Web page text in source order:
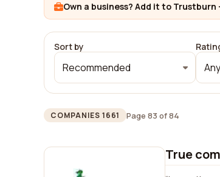
Own a business? Add it to
Sort by
Recommended Any
COMPANIES 1661 Page 83 of 84
True